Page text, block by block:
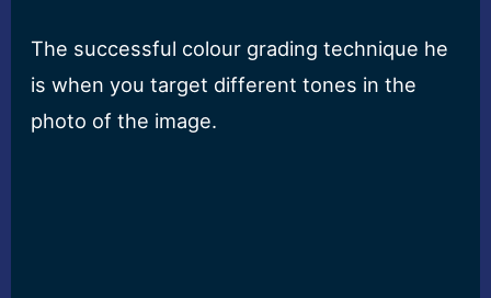
The successful colour grading technique he
is when you target different tones in the
photo of the image.